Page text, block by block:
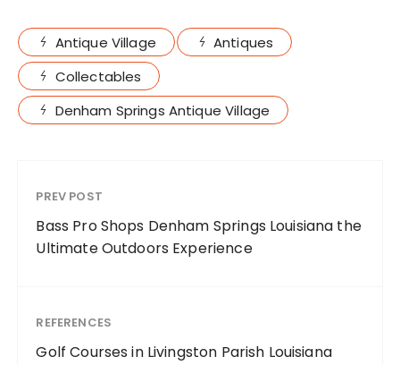
Antique Village
Antiques
Collectables
Denham Springs Antique Village
PREV POST
Bass Pro Shops Denham Springs Louisiana the
Ultimate Outdoors Experience
REFERENCES
Golf Courses in Livingston Parish Louisiana